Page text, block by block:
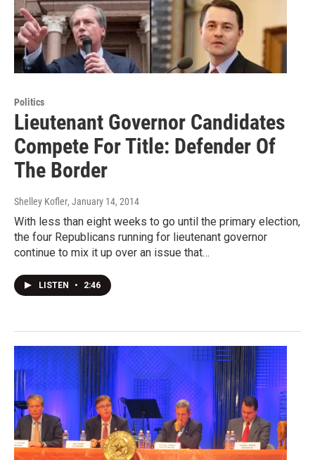
Politics
Lieutenant Governor Candidates
Compete For Title: Defender Of
The Border
Shelley Kofler, January 14, 2014
With less than eight weeks to go until the primary election,
the four Republicans running for lieutenant governor
continue to mix it up over an issue that…
LISTEN • 2:46